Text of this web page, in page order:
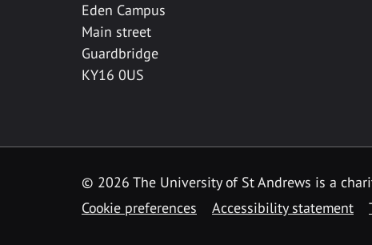
Eden Campus
Main street
Guardbridge
KY16 0US
© 2026 The University of St Andrews is a
Cookie preferences
Accessibility statement